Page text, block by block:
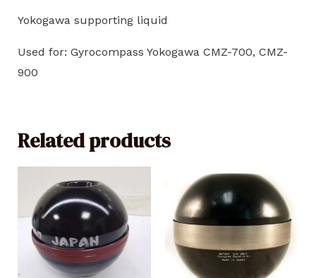
Yokogawa supporting liquid
Used for: Gyrocompass Yokogawa CMZ-700, CMZ-
900
Related products